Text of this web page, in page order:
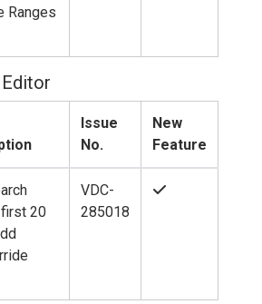
Ranges
Issue
No.
New
Feature
20
VDC-
285018